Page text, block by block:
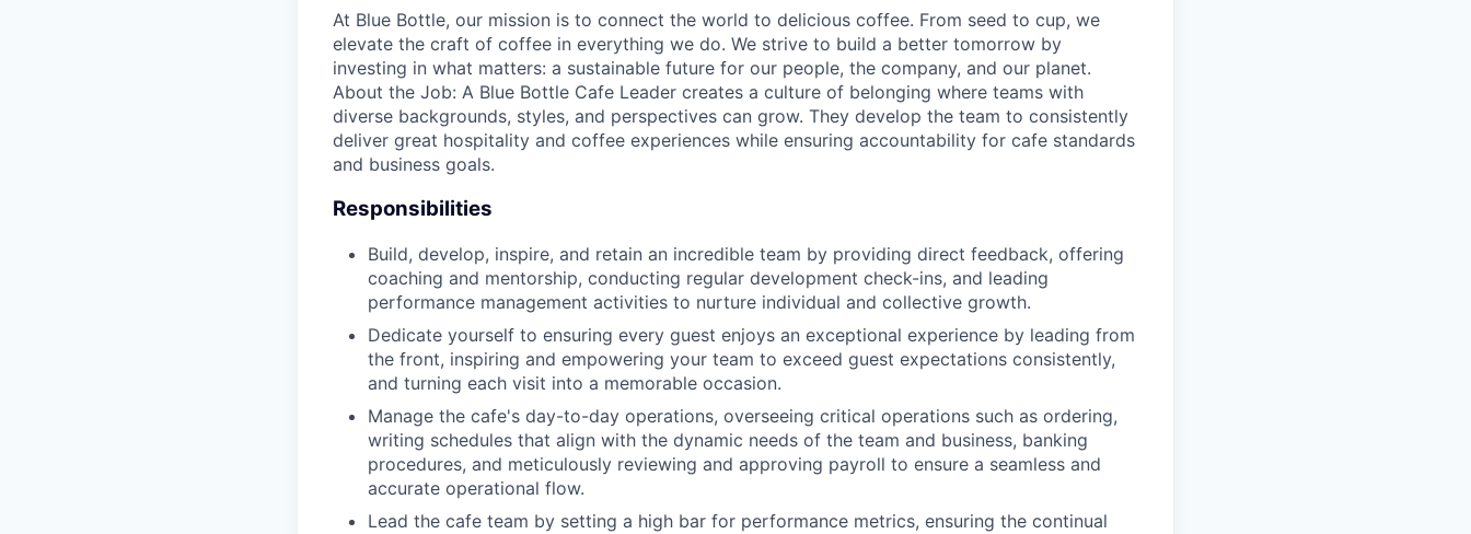
At Blue Bottle, our mission is to connect the world to delicious coffee. From seed to cup, we
elevate the craft of coffee in everything we do. We strive to build a better tomorrow by
investing in what matters: a sustainable future for our people, the company, and our planet.
About the Job: A Blue Bottle Cafe Leader creates a culture of belonging where teams with
diverse backgrounds, styles, and perspectives can grow. They develop the team to consistently
deliver great hospitality and coffee experiences while ensuring accountability for cafe standards
and business goals.
Responsibilities
Build, develop, inspire, and retain an incredible team by providing direct feedback, offering
coaching and mentorship, conducting regular development check-ins, and leading
performance management activities to nurture individual and collective growth.
Dedicate yourself to ensuring every guest enjoys an exceptional experience by leading from
the front, inspiring and empowering your team to exceed guest expectations consistently,
and turning each visit into a memorable occasion.
Manage the cafe's day-to-day operations, overseeing critical operations such as ordering,
writing schedules that align with the dynamic needs of the team and business, banking
procedures, and meticulously reviewing and approving payroll to ensure a seamless and
accurate operational flow.
Lead the cafe team by setting a high bar for performance metrics, ensuring the continual